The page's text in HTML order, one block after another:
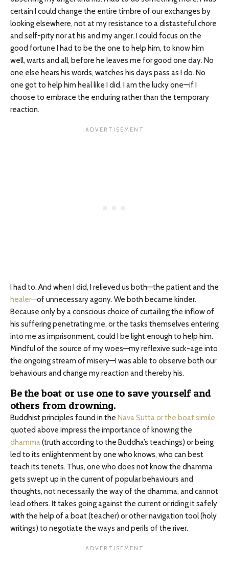
certain I could change the entire timbre of our exchanges by
looking elsewhere, not at my resistance to a distasteful chore
and self-pity nor at his and my anger. I could focus on the
good fortune I had to be the one to help him, to know him
well, warts and all, before he leaves me for good one day. No
one else hears his words, watches his days pass as I do. No
one got to help him heal like I did. I am the lucky one—if I
choose to embrace the enduring rather than the temporary
reaction.
I had to. And when I did, I relieved us both—the patient and the
healer—of unnecessary agony. We both became kinder.
Because only by a conscious choice of curtailing the inflow of
his suffering penetrating me, or the tasks themselves entering
into me as imprisonment, could I be light enough to help him.
Mindful of the source of my woes—my reflexive suck-age into
the ongoing stream of misery—I was able to observe both our
behaviours and change my reaction and thereby his.
Be the boat or use one to save yourself and
others from drowning.
Buddhist principles found in the Nava Sutta or the boat simile
quoted above impress the importance of knowing the
dhamma(truth according to the Buddha’s teachings) or being
led to its enlightenment by one who knows, who can best
teach its tenets. Thus, one who does not know the dhamma
gets swept up in the current of popular behaviours and
thoughts, not necessarily the way of the dhamma, and cannot
lead others. It takes going against the current or riding it safely
with the help of a boat (teacher) or other navigation tool (holy
writings) to negotiate the ways and perils of the river.